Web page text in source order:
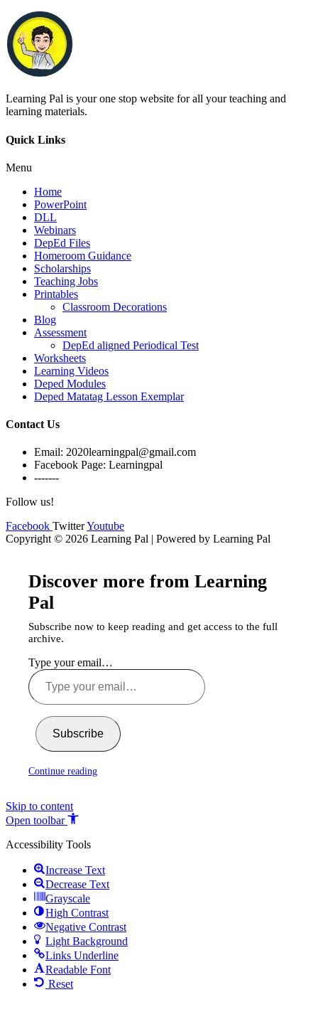
Learning Pal is your one stop website for all your teaching and
learning materials.
Quick Links
Menu
Home
PowerPoint
DLL
Webinars
DepEd Files
Homeroom Guidance
Scholarships
Teaching Jobs
Printables
Classroom Decorations
Blog
Assessment
DepEd aligned Periodical Test
Worksheets
Learning Videos
Deped Modules
Deped Matatag Lesson Exemplar
Contact Us
Email: 2020learningpal@gmail.com
Facebook Page: Learningpal
-------
Follow us!
Facebook TwitterYoutube
Copyright © 2026 Learning Pal | Powered by Learning Pal
Discover more from Learning
Pal
Subscribe now to keep reading and get access to the full
archive.
Type your email…
Subscribe
Continue reading
Skip to content
Open toolbar
Accessibility Tools
Increase Text
Decrease Text
Grayscale
High Contrast
Negative Contrast
Light Background
Links Underline
Readable Font
Reset